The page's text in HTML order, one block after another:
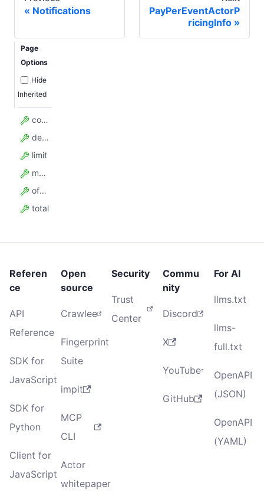
Notifications
PayPerEventActorP
ricingInfo
Page
Options
Hide
Inherited
count
desc
limit
model_config
offset
total
Referen
ce
API
Reference
SDK for
JavaScript
SDK for
Python
Client for
JavaScript
Open
source
Crawlee
Fingerprint
Suite
impit
MCP
CLI
Actor
whitepaper
Security
Trust
Center
Commu
nity
Discord
X
YouTube
GitHub
For AI
llms.txt
llms-
full.txt
OpenAPI
(JSON)
OpenAPI
(YAML)